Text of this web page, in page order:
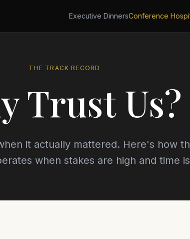
Executive DinnersConference
THE TRACK RECORD
Trust Us?
it actually mattered. Here's how
when stakes are high and time